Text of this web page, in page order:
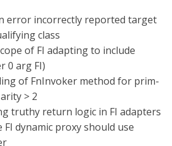
error incorrectly reported target
class
of FI adapting to include
0 arg FI)
of FnInvoker method for prim-
> 2
truthy return logic in FI adapters
FI dynamic proxy should use